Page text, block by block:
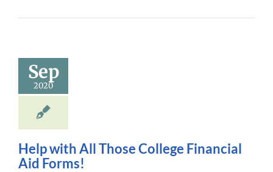
Sep
2020
Aid
Homepage
Help with All Those College Financial
Aid Forms!